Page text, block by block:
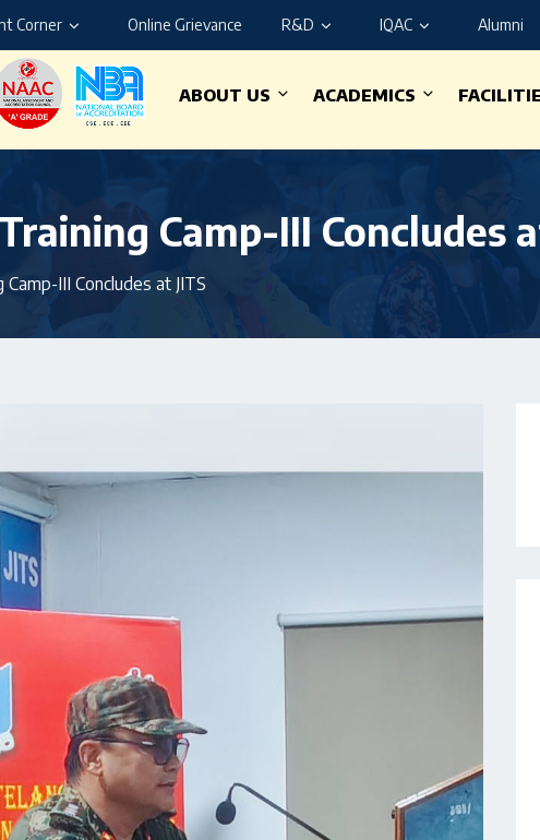
Corner Online Grievance R&D IQAC Alumni
ABOUT US ACADEMICS
Camp-III Concludes
III Concludes at JITS